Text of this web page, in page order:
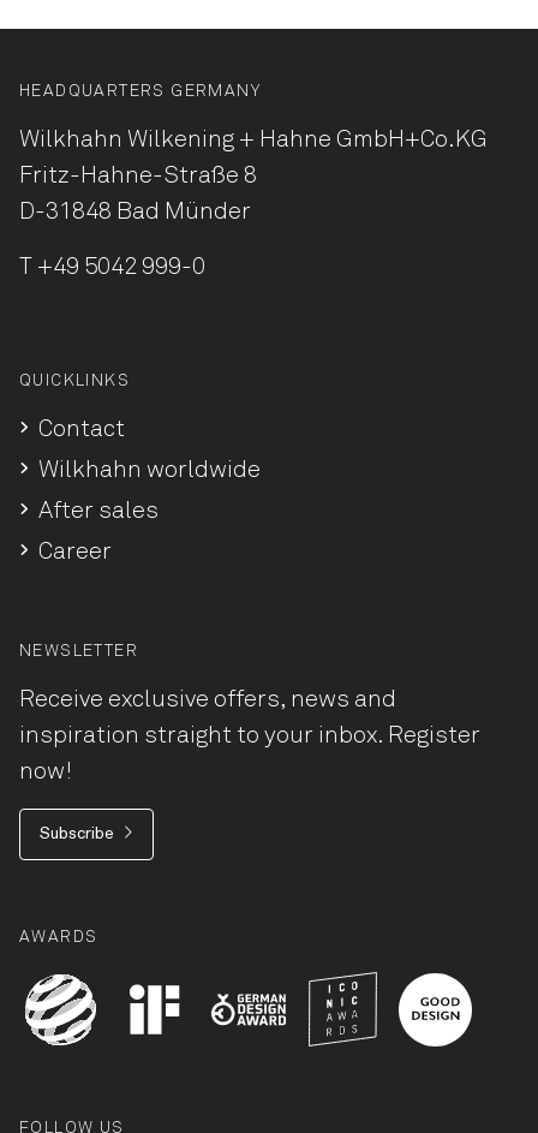
HEADQUARTERS GERMANY
Wilkhahn Wilkening + Hahne GmbH+Co.KG
Fritz-Hahne-Straße 8
D-31848 Bad Münder
+49 5042 999-0
QUICKLINKS
Contact
Wilkhahn worldwide
After sales
Career
NEWSLETTER
Receive exclusive offers, news and
inspiration straight to your inbox. Register
now!
Subscribe
AWARDS
FOLLOW US